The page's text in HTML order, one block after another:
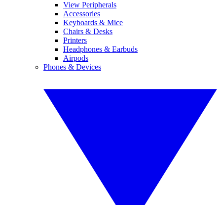
View Peripherals
Accessories
Keyboards & Mice
Chairs & Desks
Printers
Headphones & Earbuds
Airpods
Phones & Devices